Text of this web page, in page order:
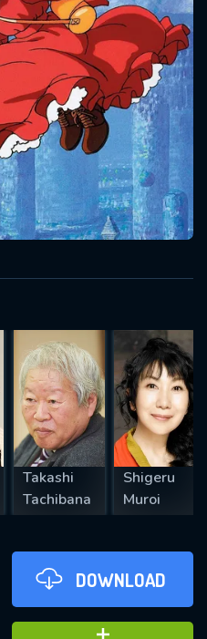
Takashi
Tachibana
Shigeru
Muroi
DOWNLOAD
sent. We
SUBMIT